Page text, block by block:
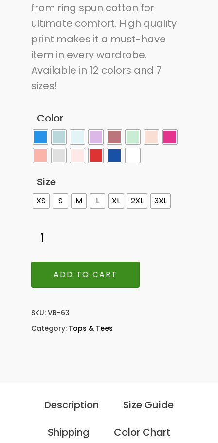
from ring spun cotton for
ultimate comfort. High quality
print makes it a must-have
item in every wardrobe.
Available in 12 colors and 7
sizes!
Color
Size
XS S M L XL 2XL 3XL
ADD TO CART
SKU: VB-63
Category: Tops & Tees
Description
Size Guide
Shipping
Color Chart